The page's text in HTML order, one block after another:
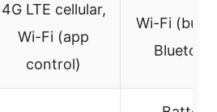
4G LTE cellular,
Wi-Fi (app
control)
Wi-Fi